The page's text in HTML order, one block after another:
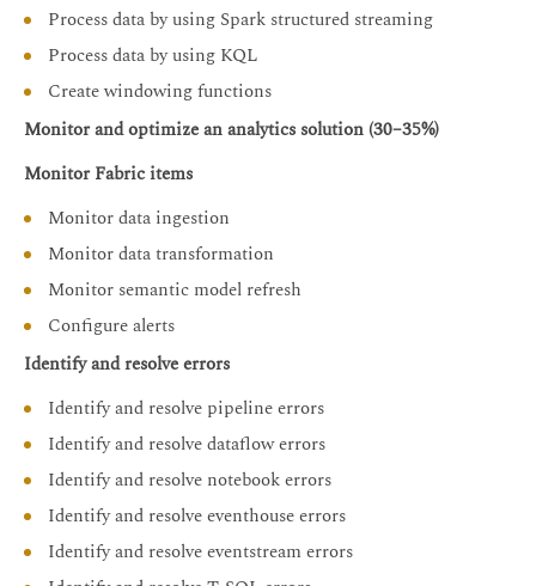
Process data by using Spark structured streaming
Process data by using KQL
Create windowing functions
Monitor and optimize an analytics solution (30–35%)
Monitor Fabric items
Monitor data ingestion
Monitor data transformation
Monitor semantic model refresh
Configure alerts
Identify and resolve errors
Identify and resolve pipeline errors
Identify and resolve dataflow errors
Identify and resolve notebook errors
Identify and resolve eventhouse errors
Identify and resolve eventstream errors